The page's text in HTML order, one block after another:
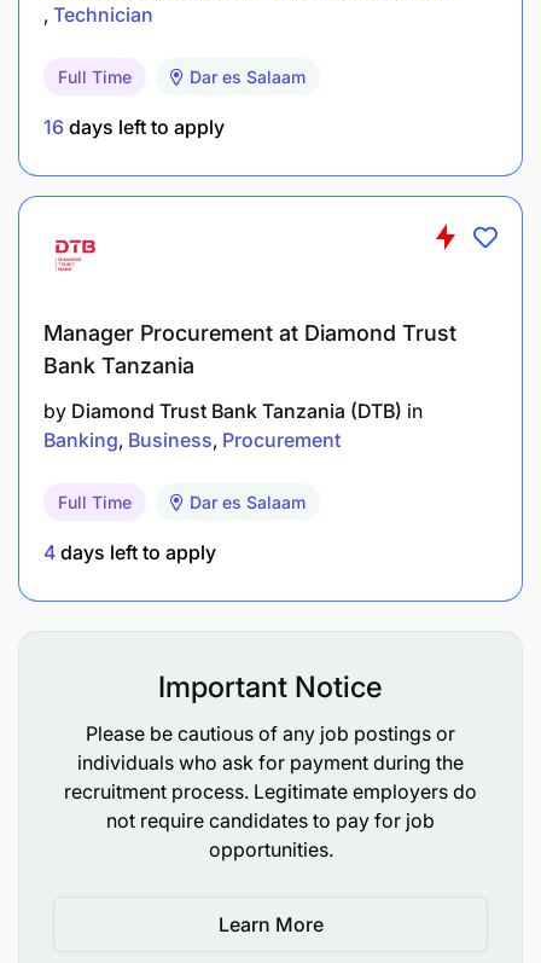
Tools: Git, Docker, CI/CD pipelines
3–5 years of hands-on full stack development
experience.
Previous experience in financial services,
is an advantage.
Exposure to CBS integration, payment
gateways, or mobile money APIs preferred.
Team player with good communication skills.
Willingness to learn banking technologies and
regulatory requirements.
Detail-oriented with a focus on delivering high-
Technician
Full Time Dar es Salaam
16 days left to apply
Manager Procurement at Diamond Trust
Bank Tanzania
by Diamond Trust Bank Tanzania (DTB) in
Banking Business Procurement
Full Time Dar es Salaam
4 days left to apply
Important Notice
Please be cautious of any job postings or
individuals who ask for payment during the
recruitment process. Legitimate employers do
not require candidates to pay for job
opportunities.
Learn More